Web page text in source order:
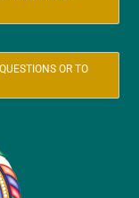
OR TO